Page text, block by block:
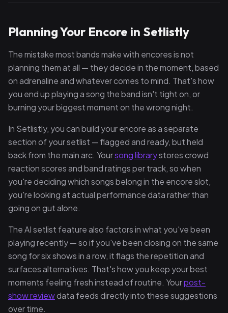
Planning Your Encore in Setlistly
The mistake most bands make with encores is not
planning them at all — they decide in the moment, based
on adrenaline and whatever comes to mind. That's how
you end up playing a song the band isn't tight on, or
burning your biggest moment on the wrong night.
In Setlistly, you can build your encore as a separate
section of your setlist — flagged and ready, but held
back from the main arc. Yoursong librarystores crowd
reaction scores and band ratings per track, so when
you're deciding which songs belong in the encore slot,
you're looking at actual performance data rather than
going on gut alone.
The AI setlist feature also factors in what you've been
playing recently — so if you've been closing on the same
song for six shows in a row, it flags the repetition and
surfaces alternatives. That's how you keep your best
moments feeling fresh instead of routine. Yourpost-
show reviewdata feeds directly into these suggestions
over time.